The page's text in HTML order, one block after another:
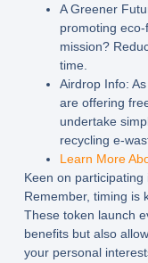
A Greener
promoting
mission?
time.
Airdrop Info:
are offering
undertake
recycling e-
Learn More
Keen on
Remember, timing is
These token launch
benefits but also
your personal